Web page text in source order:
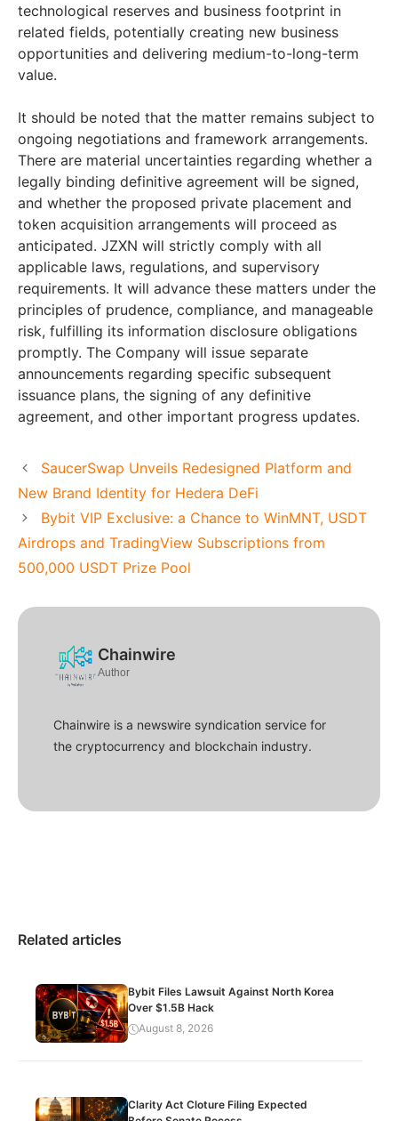
technological reserves and business footprint in
related fields, potentially creating new business
opportunities and delivering medium-to-long-term
value.
It should be noted that the matter remains subject to
ongoing negotiations and framework arrangements.
There are material uncertainties regarding whether a
legally binding definitive agreement will be signed,
and whether the proposed private placement and
token acquisition arrangements will proceed as
anticipated. JZXN will strictly comply with all
applicable laws, regulations, and supervisory
requirements. It will advance these matters under the
principles of prudence, compliance, and manageable
risk, fulfilling its information disclosure obligations
promptly. The Company will issue separate
announcements regarding specific subsequent
issuance plans, the signing of any definitive
agreement, and other important progress updates.
SaucerSwap Unveils Redesigned Platform and
New Brand Identity for Hedera DeFi
Bybit VIP Exclusive: a Chance to WinMNT, USDT
Airdrops and TradingView Subscriptions from
500,000 USDT Prize Pool
Chainwire
Author
Chainwire is a newswire syndication service for
the cryptocurrency and blockchain industry.
Related articles
Bybit Files Lawsuit Against North Korea
Over $1.5B Hack
August 8, 2026
Clarity Act Cloture Filing Expected